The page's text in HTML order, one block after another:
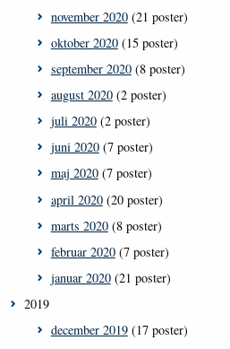
november 2020(21 poster)
oktober 2020(15 poster)
september 2020(8 poster)
august 2020(2 poster)
juli 2020(2 poster)
juni 2020(7 poster)
maj 2020(7 poster)
april 2020(20 poster)
marts 2020(8 poster)
februar 2020(7 poster)
januar 2020(21 poster)
2019
december 2019(17 poster)